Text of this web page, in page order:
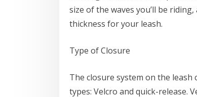
size of the waves you’ll be
thickness for your leash.
Type of Closure
The closure system on the
types: Velcro and quick-release.